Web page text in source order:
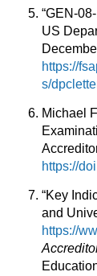
“GEN-
US
https://
s/
Michael
https://
“Key
and
https://